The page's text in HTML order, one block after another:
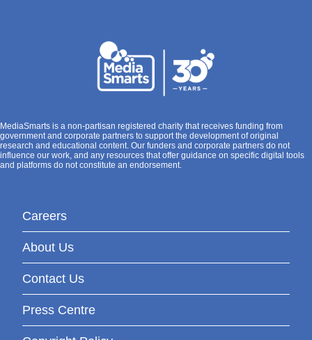
MediaSmarts is a non-partisan registered charity that receives funding from
government and corporate partners to support the development of original
research and educational content. Our funders and corporate partners do not
influence our work, and any resources that offer guidance on specific digital tools
and platforms do not constitute an endorsement.
Careers
About Us
Contact Us
Press Centre